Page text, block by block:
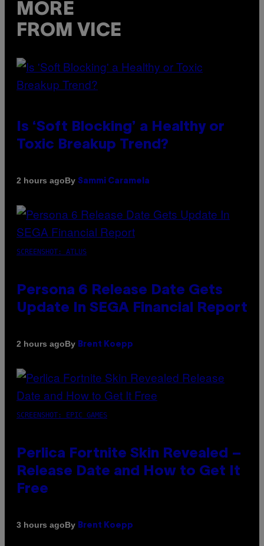
MORE
FROM VICE
Is ‘Soft Blocking’ a Healthy or
Toxic Breakup Trend?
2 hours agoBy Sammi Caramela
SCREENSHOT: ATLUS
Persona 6 Release Date Gets
Update In SEGA Financial Report
2 hours agoBy Brent Koepp
SCREENSHOT: EPIC GAMES
Perlica Fortnite Skin Revealed –
Release Date and How to Get It
Free
3 hours agoBy Brent Koepp